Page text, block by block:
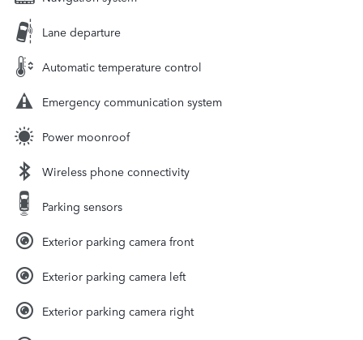
Lane departure
Automatic temperature control
Emergency communication system
Power moonroof
Wireless phone connectivity
Parking sensors
Exterior parking camera front
Exterior parking camera left
Exterior parking camera right